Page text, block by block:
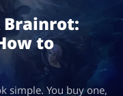
Brainrot:
to
simple. You buy one,